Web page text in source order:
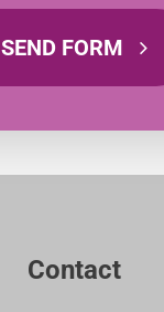
SEND FORM
Contact